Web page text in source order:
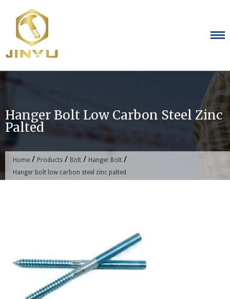
content
Hanger Bolt Low Carbon Steel Zinc
Palted
Home / Products / Bolt / Hanger Bolt /
Hanger bolt low carbon steel zinc palted